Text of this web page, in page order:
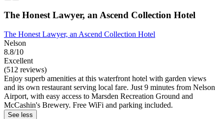
The Honest Lawyer, an Ascend Collection Hotel
The Honest Lawyer, an Ascend Collection Hotel
Nelson
8.8/10
Excellent
(512 reviews)
Enjoy superb amenities at this waterfront hotel with garden views
and its own restaurant serving local fare. Just 9 minutes from Nelson
Airport, with easy access to Marsden Recreation Ground and
McCashin's Brewery. Free WiFi and parking included.
See less